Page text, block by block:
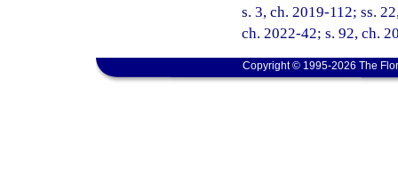
s. 3, ch. 2019-112; ss.
ch. 2022-42; s. 92, ch.
Copyright © 1995-2026 The